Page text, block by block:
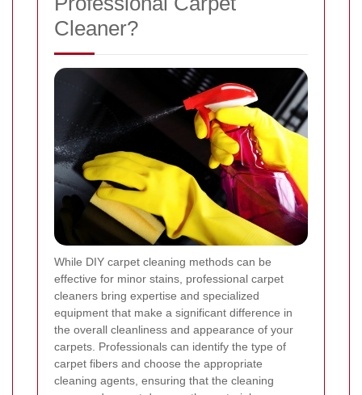
Cleaner?
While DIY carpet cleaning methods can be
effective for minor stains, professional carpet
cleaners bring expertise and specialized
equipment that make a significant difference in
the overall cleanliness and appearance of your
carpets. Professionals can identify the type of
carpet fibers and choose the appropriate
cleaning agents, ensuring that the cleaning